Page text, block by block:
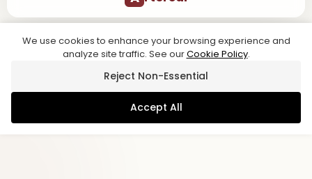
We use cookies to enhance your browsing experience and
analyze site traffic. See ourCookie Policy.
Reject Non-Essential
Accept All